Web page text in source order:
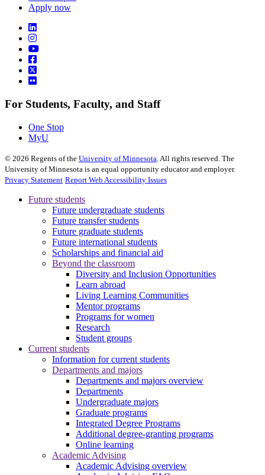
Apply now
For Students, Faculty, and Staff
One Stop
MyU
© 2026 Regents of the University of Minnesota . All rights reserved. The
University of Minnesota is an equal opportunity educator and employer.
Privacy Statement Report Web Accessibility Issues
Future students
Future undergraduate students
Future transfer students
Future graduate students
Future international students
Scholarships and financial aid
Beyond the classroom
Diversity and Inclusion Opportunities
Learn abroad
Living Learning Communities
Mentor programs
Programs for women
Research
Student groups
Current students
Information for current students
Departments and majors
Departments and majors overview
Departments
Undergraduate majors
Graduate programs
Integrated Degree Programs
Additional degree-granting programs
Online learning
Academic Advising
Academic Advising overview